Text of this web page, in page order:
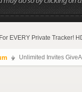
EVERY Private Tracker!
Unlimited Invites